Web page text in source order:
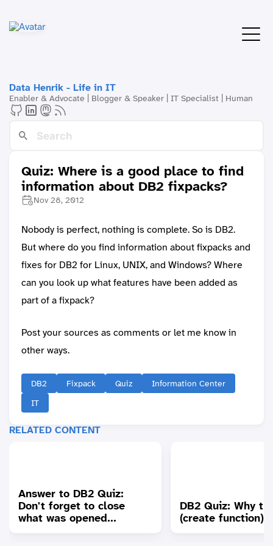
Data Henrik - Life in IT
Enabler & Advocate | Blogger & Speaker | IT Specialist | Human
Quiz: Where is a good place to find
information about DB2 fixpacks?
Nov 28, 2012
Nobody is perfect, nothing is complete. So is DB2.
But where do you find information about fixpacks and
fixes for DB2 for Linux, UNIX, and Windows? Where
can you look up what features have been added as
part of a fixpack?
Post your sources as comments or let me know in
other ways.
DB2 Fixpack Quiz
Information Center
IT
RELATED CONTENT
Answer to DB2 Quiz:
Don't forget to close
what was opened...
DB2 Quiz: Why
(create function)